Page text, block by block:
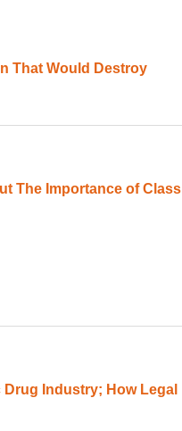
That Would Destroy
The Importance of Class
Industry; How Legal